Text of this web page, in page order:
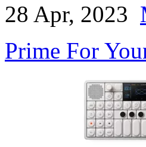
28 Apr, 2023
Prime For